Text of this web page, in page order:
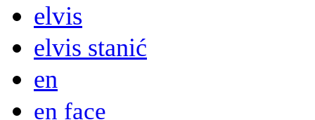
elvis
elvis stanić
en
en face